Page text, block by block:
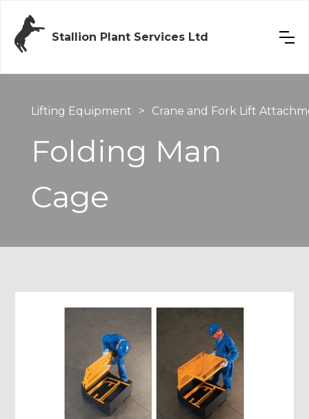
Stallion Plant Services Ltd
Lifting Equipment > Crane and Fork Lift
Folding Man
Cage